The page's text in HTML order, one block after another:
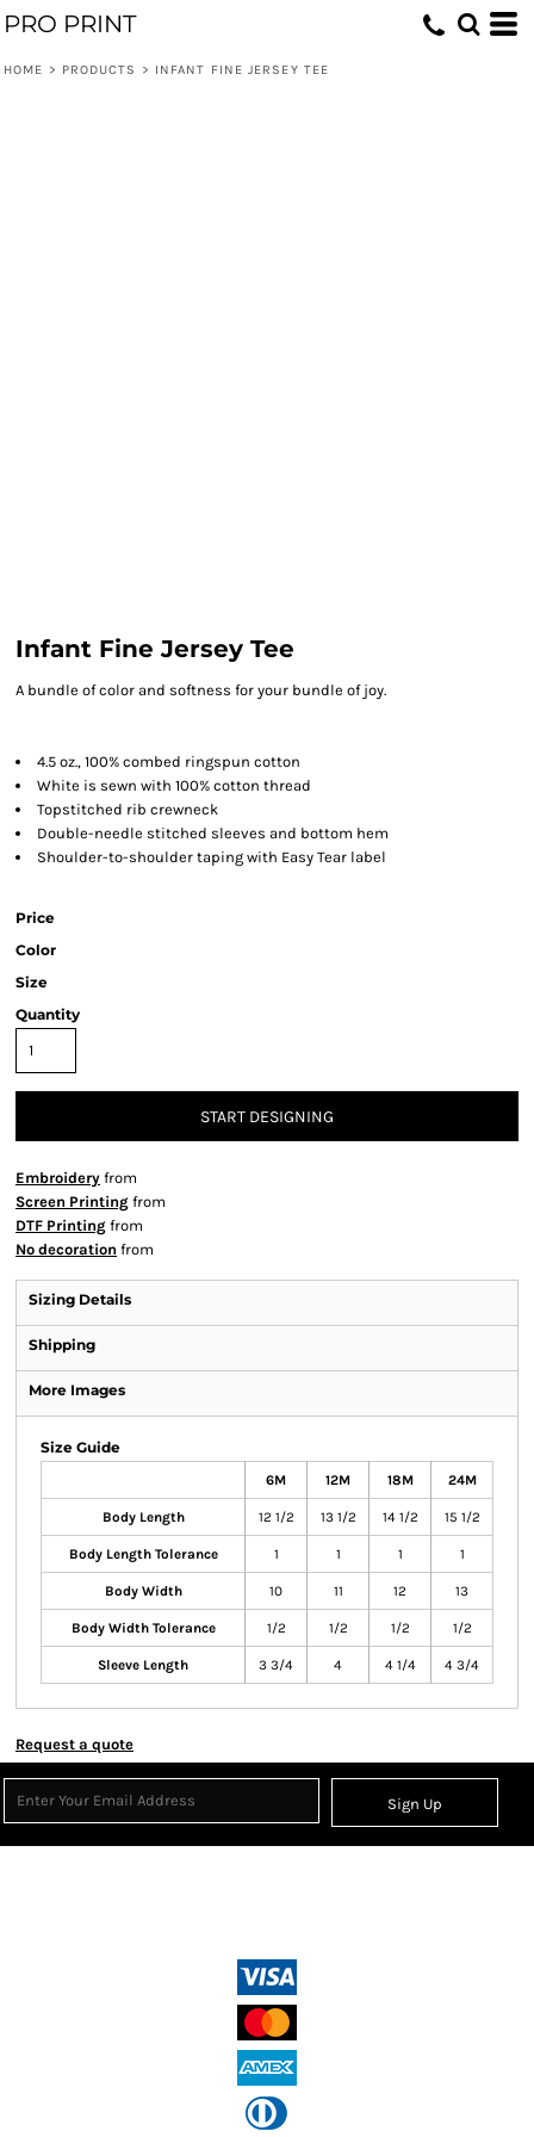
PRO PRINT
HOME > PRODUCTS > INFANT FINE JERSEY TEE
Infant Fine Jersey Tee
A bundle of color and softness for your bundle of joy.
4.5 oz., 100% combed ringspun cotton
White is sewn with 100% cotton thread
Topstitched rib crewneck
Double-needle stitched sleeves and bottom hem
Shoulder-to-shoulder taping with Easy Tear label
Price
Color
Size
Quantity
START DESIGNING
Embroidery from
Screen Printing from
DTF Printing from
No decoration from
Sizing Details
Shipping
More Images
Size Guide
6M 12M 18M 24M
Body Length 12 1/2 13 1/2 14 1/2 15 1/2
Body Length Tolerance 1 1 1 1
Body Width 10 11 12 13
Body Width Tolerance 1/2 1/2 1/2 1/2
Sleeve Length 3 3/4 4 4 1/4 4 3/4
Request a quote
Sign Up